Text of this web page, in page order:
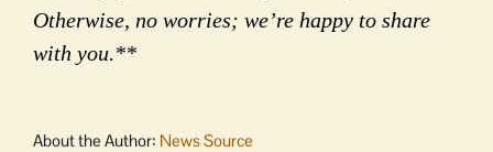
Otherwise, no worries; we’re happy to share
with you.**
About the Author: News Source